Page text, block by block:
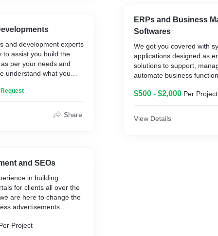
and development experts
to assist you build the
per your needs and
understand what you
vision a reality.
Share
and SEOs
in building
for clients all over the
are here to change the
advertisements
optimized with the
Project
ERPs and Business
Softwares
We got you covered with
applications designed as
solutions to support,
automate business
solutions for businesses
$500 - $2,000 Per Project
View Details